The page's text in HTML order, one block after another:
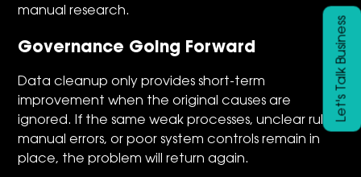
manual research.
Governance Going Forward
Data cleanup only provides short-term
improvement when the original causes are
ignored. If the same weak processes, unclear rules,
manual errors, or poor system controls remain in
place, the problem will return again.
Let's Talk Business